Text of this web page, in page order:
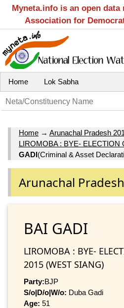
Myneta.info is an open
Association for
Home Lok Sabha
Home → Arunachal Pradesh
LIROMOBA : BYE- ELECTION
GADI(Criminal & Asset
Arunachal
BAI GADI
LIROMOBA : BYE-
2015 (WEST SIANG)
Party:BJP
S/o|D/o|W/o: Duba Gadi
Age: 51